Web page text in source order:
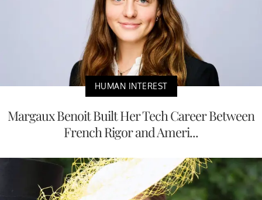
HUMAN INTEREST
Margaux Benoit Built Her Tech Career Between
French Rigor and Ameri...